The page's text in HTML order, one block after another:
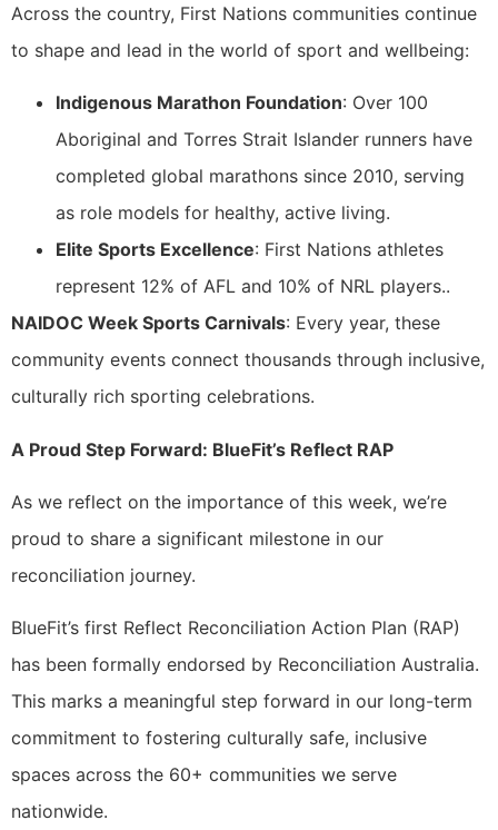
Across the country, First Nations communities continue
to shape and lead in the world of sport and wellbeing:
Indigenous Marathon Foundation: Over 100
Aboriginal and Torres Strait Islander runners have
completed global marathons since 2010, serving
as role models for healthy, active living.
Elite Sports Excellence: First Nations athletes
represent 12% of AFL and 10% of NRL players..
NAIDOC Week Sports Carnivals: Every year, these
community events connect thousands through inclusive,
culturally rich sporting celebrations.
A Proud Step Forward: BlueFit’s Reflect RAP
As we reflect on the importance of this week, we’re
proud to share a significant milestone in our
reconciliation journey.
BlueFit’s first Reflect Reconciliation Action Plan (RAP)
has been formally endorsed by Reconciliation Australia.
This marks a meaningful step forward in our long-term
commitment to fostering culturally safe, inclusive
spaces across the 60+ communities we serve
nationwide.